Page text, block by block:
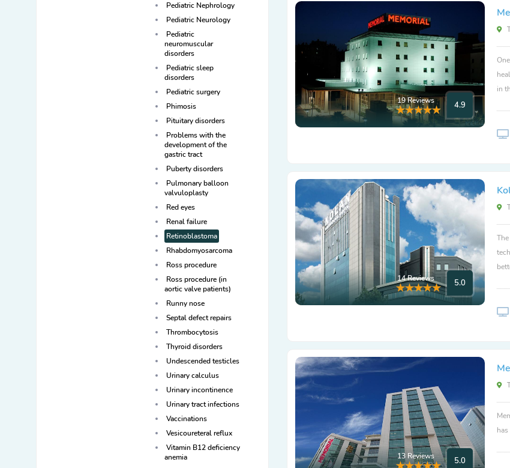
Pediatric Nephrology
Pediatric Neurology
Pediatric
neuromuscular
disorders
Pediatric sleep
disorders
Pediatric surgery
Phimosis
Pituitary disorders
Problems with the
development of the
gastric tract
Puberty disorders
Pulmonary balloon
valvuloplasty
Red eyes
Renal failure
Retinoblastoma
Rhabdomyosarcoma
Ross procedure
Ross procedure (in
aortic valve patients)
Runny nose
Septal defect repairs
Thrombocytosis
Thyroid disorders
Undescended testicles
Urinary calculus
Urinary incontinence
Urinary tract infections
Vaccinations
Vesicoureteral reflux
Vitamin B12 deficiency
anemia
19 Reviews 4.9
in
14 Reviews 5.0
13 Reviews 5.0